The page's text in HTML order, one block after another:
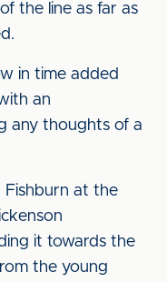
the line as far as
in time added
an
any thoughts of a
Fishburn at the
it towards the
the young